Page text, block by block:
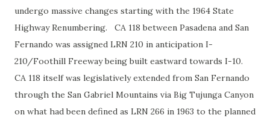
undergo massive changes starting with the 1964 State
Highway Renumbering. CA 118 between Pasadena and San
Fernando was assigned LRN 210 in anticipation I-
210/Foothill Freeway being built eastward towards I-10.
CA 118 itself was legislatively extended from San Fernando
through the San Gabriel Mountains via Big Tujunga Canyon
on what had been defined as LRN 266 in 1963 to the planned